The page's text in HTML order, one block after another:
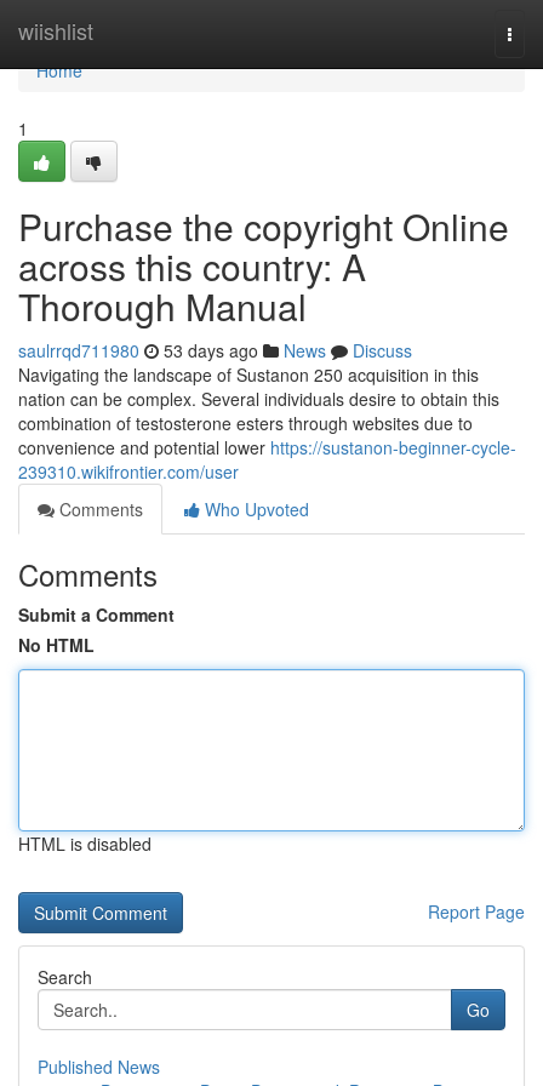
wiishlist
Home
Home
1
Purchase the copyright Online
across this country: A
Thorough Manual
saulrrqd711980 53 days ago News
Discuss
Navigating the landscape of Sustanon 250 acquisition in this
nation can be complex. Several individuals desire to obtain this
combination of testosterone esters through websites due to
convenience and potential lower https://sustanon-beginner-cycle-
239310.wikifrontier.com/user
Comments
Who Upvoted
Comments
Submit a Comment
No HTML
HTML is disabled
Report Page
Search
Go
Published News